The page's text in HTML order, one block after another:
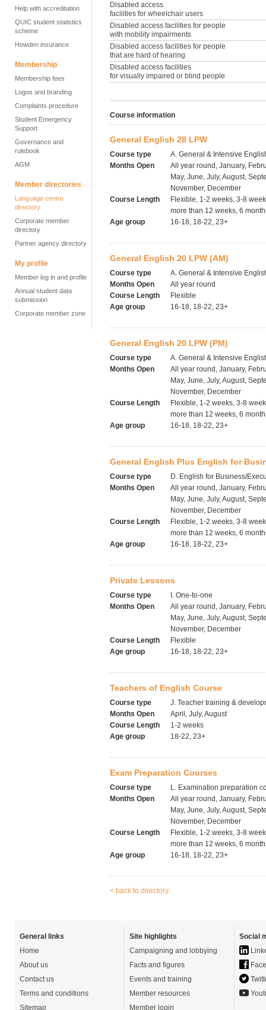
Help with accreditation
QUIC student statistics
scheme
Howden insurance
Membership
Membership fees
Logos and branding
Complaints procedure
Student Emergency
Support
Governance and
rulebook
AGM
Member directories
Language centre
directory
Corporate member
directory
Partner agency directory
My profile
Member log in and profile
Annual student data
submission
Corporate member zone
Disabled access
facilities for wheelchair users
Disabled access facilities for people
with mobility impairments
Disabled access facilities for people
that are hard of hearing
Disabled access facilities
for visually impaired or blind people
Course information
General English 28 LPW
Course type
A. General & Intensive
Months Open
All year round, January,
May, June, July, August,
November, December
Course Length
Flexible, 1-2 weeks, 3-8
more than 12 weeks, 6
Age group
16-18, 18-22, 23+
General English 20 LPW (AM)
Course type
A. General & Intensive
Months Open
All year round
Course Length
Flexible
Age group
16-18, 18-22, 23+
General English 20 LPW (PM)
Course type
A. General & Intensive
Months Open
All year round, January,
May, June, July, August,
November, December
Course Length
Flexible, 1-2 weeks, 3-8
more than 12 weeks, 6
Age group
16-18, 18-22, 23+
General English Plus English for
Course type
D. English for Business/
Months Open
All year round, January,
May, June, July, August,
November, December
Course Length
Flexible, 1-2 weeks, 3-8
more than 12 weeks, 6
Age group
16-18, 18-22, 23+
Private Lessons
Course type
I. One-to-one
Months Open
All year round, January,
May, June, July, August,
November, December
Course Length
Flexible
Age group
16-18, 18-22, 23+
Teachers of English Course
Course type
J. Teacher training &
Months Open
April, July, August
Course Length
1-2 weeks
Age group
18-22, 23+
Exam Preparation Courses
Course type
L. Examination preparation
Months Open
All year round, January,
May, June, July, August,
November, December
Course Length
Flexible, 1-2 weeks, 3-8
more than 12 weeks, 6
Age group
16-18, 18-22, 23+
< back to directory
General links
Home
About us
Contact us
Terms and conditions
Sitemap
Site highlights
Campaigning and lobbying
Facts and figures
Events and training
Member resources
Member login
Social